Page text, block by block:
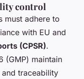
control
must adhere to
with EU and
(CPSR).
(GMP) maintain
traceability